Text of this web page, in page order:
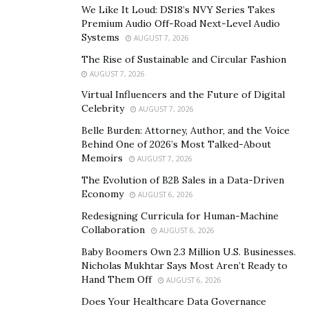
work on his music career. However, J. Mouse stayed
back in Detroit where he supplies his fans with classic
records. J Mouse has also got great artistic talent and
he recently came up with his music project titled, “Hate
Me Or Love Me” that received a positive response from
the listeners in 2019.
exceptionally well for the first release “Truly Committed
” from his upcoming EP titled, “Welcome Tha Goony”.
Listen to his new track and know about the two artists
by clicking the links below.
zh?highlight=spotify:track:3TrR9ONBymtFTYQ2a4reGZ
We Like It Loud: DS18’s NVY Series Takes
Premium Audio Off-Road Next-Level Audio
Systems
AUGUST 7, 2026
The Rise of Sustainable and Circular Fashion
AUGUST 7, 2026
Virtual Influencers and the Future of Digital
Celebrity
AUGUST 7, 2026
Belle Burden: Attorney, Author, and the Voice
Behind One of 2026’s Most Talked-About
Memoirs
AUGUST 7, 2026
The Evolution of B2B Sales in a Data-Driven
Economy
AUGUST 6, 2026
Redesigning Curricula for Human-Machine
Collaboration
AUGUST 6, 2026
Baby Boomers Own 2.3 Million U.S. Businesses.
Nicholas Mukhtar Says Most Aren’t Ready to
Hand Them Off
AUGUST 6, 2026
Does Your Healthcare Data Governance